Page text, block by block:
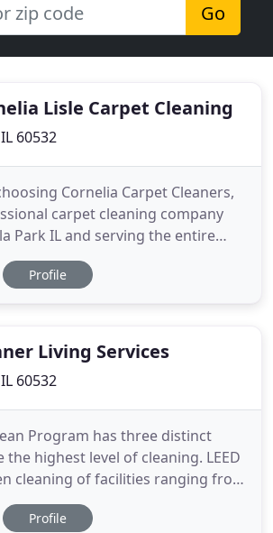
Go
Lisle Carpet Cleaning
60532
Cornelia Carpet Cleaners,
carpet cleaning company
Park IL and serving the entire
We specialize in carpet
and adhere to the highest
Profile
Living Services
60532
Program has three distinct
the highest level of cleaning. LEED
cleaning of facilities ranging from
feet corporate offices to 5,000
offices. Cleaner Living Services
Profile